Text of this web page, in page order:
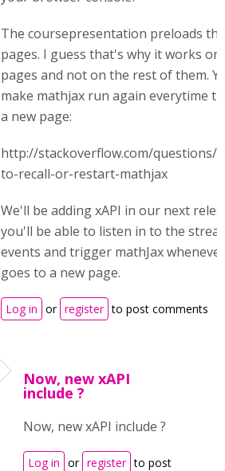
The coursepresentation preloads
pages. I guess that's why it works
pages and not on the rest of them.
make mathjax run again everytime
a new page:
http://stackoverflow.com/questions/
to-recall-or-restart-mathjax
We'll be adding xAPI in our next
you'll be able to listen in to the
events and trigger mathJax
goes to a new page.
Log in or register to post comments
Now, new xAPI
include ?
Now, new xAPI include ?
Log in or register to post